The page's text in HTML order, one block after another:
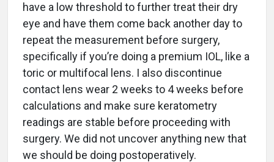
have a low threshold to further treat their dry
eye and have them come back another day to
repeat the measurement before surgery,
specifically if you’re doing a premium IOL, like a
toric or multifocal lens. I also discontinue
contact lens wear 2 weeks to 4 weeks before
calculations and make sure keratometry
readings are stable before proceeding with
surgery. We did not uncover anything new that
we should be doing postoperatively.